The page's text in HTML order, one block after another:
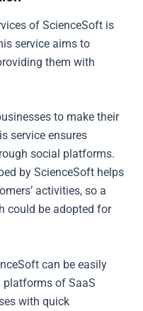
of ScienceSoft is
service aims to
them with
to make their
service ensures
social platforms.
by ScienceSoft helps
activities, so a
could be adopted for
can be easily
platforms of SaaS
with quick